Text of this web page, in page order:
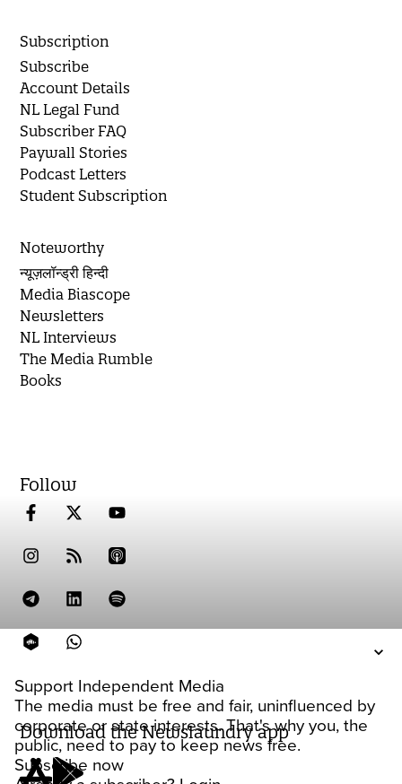
Support Independent Media
The media must be free and fair, uninfluenced by
corporate or state interests. That's why you, the
public, need to pay to keep news free.
Subscribe now
Subscription
Subscribe
Account Details
NL Legal Fund
Subscriber FAQ
Paywall Stories
Podcast Letters
Student Subscription
Noteworthy
न्यूज़लॉन्ड्री हिन्दी
Media Biascope
Newsletters
NL Interviews
The Media Rumble
Books
Follow
Download the Newslaundry app